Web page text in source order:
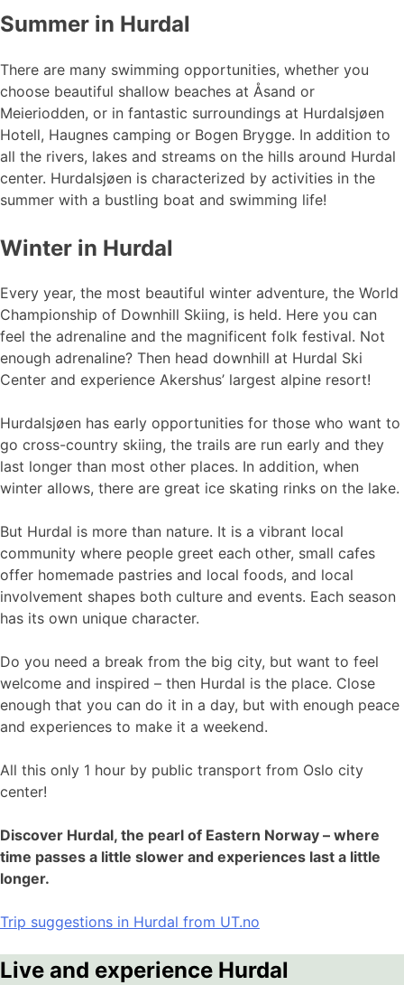
Summer in Hurdal
There are many swimming opportunities, whether you
choose beautiful shallow beaches at Åsand or
Meieriodden, or in fantastic surroundings at Hurdalsjøen
Hotell, Haugnes camping or Bogen Brygge. In addition to
all the rivers, lakes and streams on the hills around Hurdal
center. Hurdalsjøen is characterized by activities in the
summer with a bustling boat and swimming life!
Winter in Hurdal
Every year, the most beautiful winter adventure, the World
Championship of Downhill Skiing, is held. Here you can
feel the adrenaline and the magnificent folk festival. Not
enough adrenaline? Then head downhill at Hurdal Ski
Center and experience Akershus’ largest alpine resort!
Hurdalsjøen has early opportunities for those who want to
go cross-country skiing, the trails are run early and they
last longer than most other places. In addition, when
winter allows, there are great ice skating rinks on the lake.
But Hurdal is more than nature. It is a vibrant local
community where people greet each other, small cafes
offer homemade pastries and local foods, and local
involvement shapes both culture and events. Each season
has its own unique character.
Do you need a break from the big city, but want to feel
welcome and inspired – then Hurdal is the place. Close
enough that you can do it in a day, but with enough peace
and experiences to make it a weekend.
All this only 1 hour by public transport from Oslo city
center!
Discover Hurdal, the pearl of Eastern Norway – where
time passes a little slower and experiences last a little
longer.
Trip suggestions in Hurdal from UT.no
Live and experience Hurdal